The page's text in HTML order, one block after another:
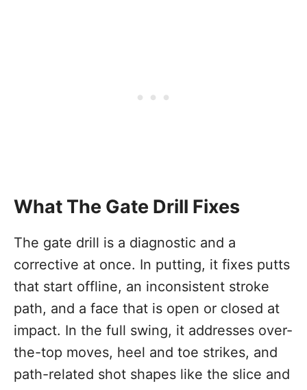
What The Gate Drill Fixes
The gate drill is a diagnostic and a
corrective at once. In putting, it fixes putts
that start offline, an inconsistent stroke
path, and a face that is open or closed at
impact. In the full swing, it addresses over-
the-top moves, heel and toe strikes, and
path-related shot shapes like the slice and